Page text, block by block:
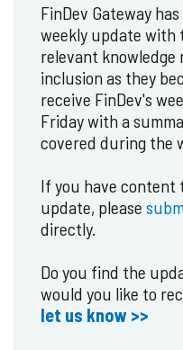
FinDev Gateway
weekly update with
relevant
inclusion as they
receive FinDev's
Friday with a
covered during the
If you have content
update, please
directly.
Do you find the
would you like to
let us know >>